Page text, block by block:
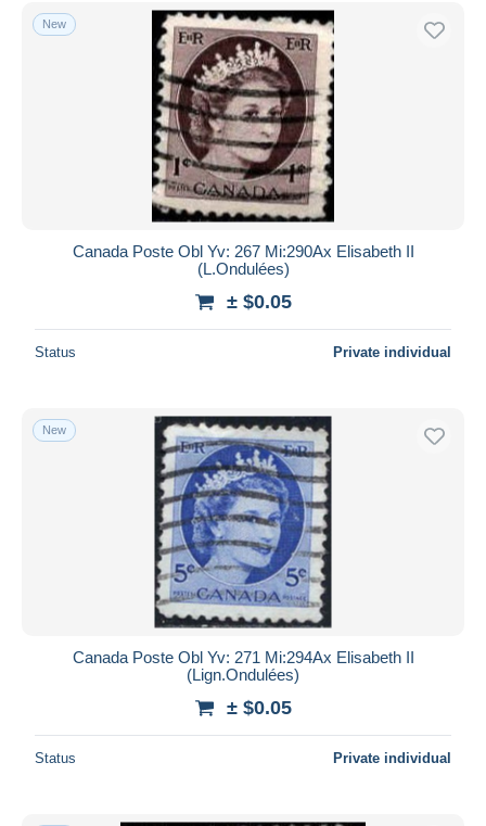
Free shipping
Payment methods
PayPal
Bank transfer
MasterCard
Bancontact
Seller's residence
Submit
New
Canada Poste Obl Yv: 267 Mi:290Ax Elisabeth II
(L.Ondulées)
± $0.05
Status Private individual
New
Canada Poste Obl Yv: 271 Mi:294Ax Elisabeth II
(Lign.Ondulées)
± $0.05
Status Private individual